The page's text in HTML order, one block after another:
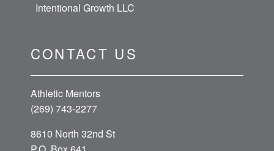
Intentional Growth LLC
CONTACT US
Athletic Mentors
(269) 743-2277
8610 North 32nd St